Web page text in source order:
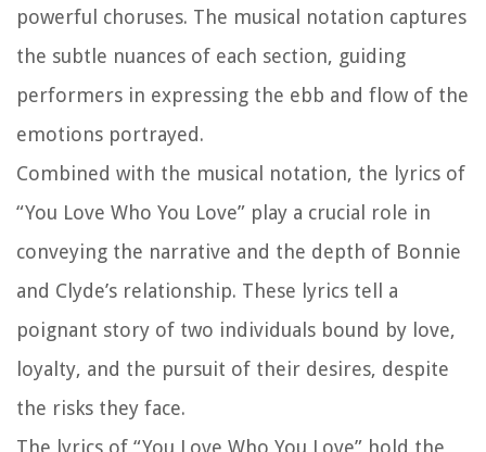
powerful choruses. The musical notation captures
the subtle nuances of each section, guiding
performers in expressing the ebb and flow of the
emotions portrayed.
Combined with the musical notation, the lyrics of
“You Love Who You Love” play a crucial role in
conveying the narrative and the depth of Bonnie
and Clyde’s relationship. These lyrics tell a
poignant story of two individuals bound by love,
loyalty, and the pursuit of their desires, despite
the risks they face.
The lyrics of “You Love Who You Love” hold the